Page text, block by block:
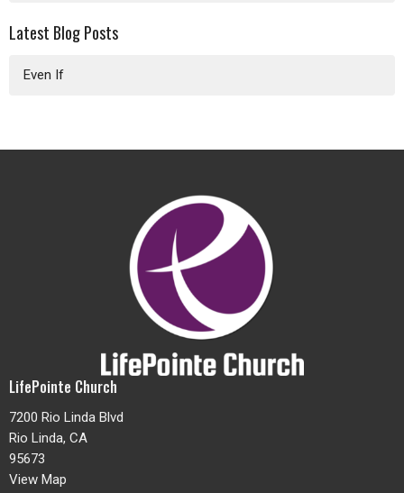
Latest Blog Posts
Even If
LifePointe Church
7200 Rio Linda Blvd
Rio Linda, CA
95673
View Map